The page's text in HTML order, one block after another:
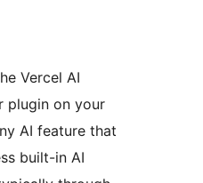
Vercel AI
plugin on your
AI feature that
built-in AI